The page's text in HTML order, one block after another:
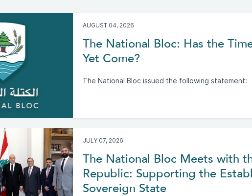
AUGUST 04, 2026
The National Bloc: Has the
Yet Come?
The National Bloc issued the following statement:
JULY 07, 2026
The National Bloc Meets with
Republic: Supporting the
Sovereign State